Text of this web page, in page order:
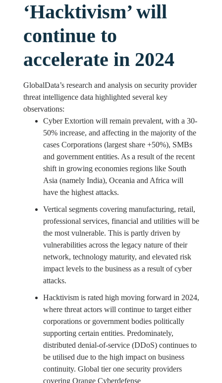
‘Hacktivism’ will
continue to
accelerate in 2024
GlobalData’s research and analysis on security provider
threat intelligence data highlighted several key
observations:
Cyber Extortion will remain prevalent, with a 30-
50% increase, and affecting in the majority of the
cases Corporations (largest share +50%), SMBs
and government entities. As a result of the recent
shift in growing economies regions like South
Asia (namely India), Oceania and Africa will
have the highest attacks.
Vertical segments covering manufacturing, retail,
professional services, financial and utilities will be
the most vulnerable. This is partly driven by
vulnerabilities across the legacy nature of their
network, technology maturity, and elevated risk
impact levels to the business as a result of cyber
attacks.
Hacktivism is rated high moving forward in 2024,
where threat actors will continue to target either
corporations or government bodies politically
supporting certain entities. Predominately,
distributed denial-of-service (DDoS) continues to
be utilised due to the high impact on business
continuity. Global tier one security providers
covering Orange Cyberdefense